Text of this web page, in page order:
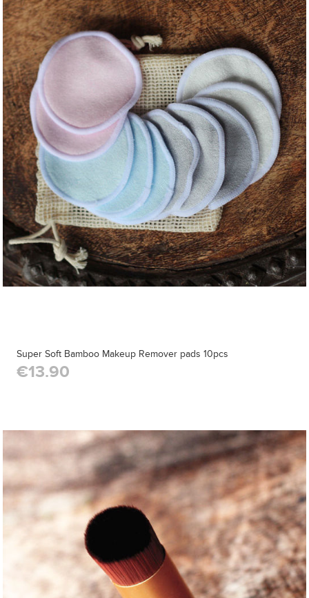
Super Soft Bamboo Makeup Remover pads 10pcs
€13.90